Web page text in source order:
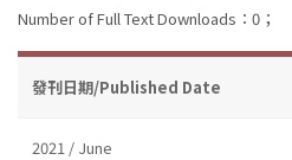
Number of Full Text Downloads：0；
發刊日期/Published Date
2021 / June